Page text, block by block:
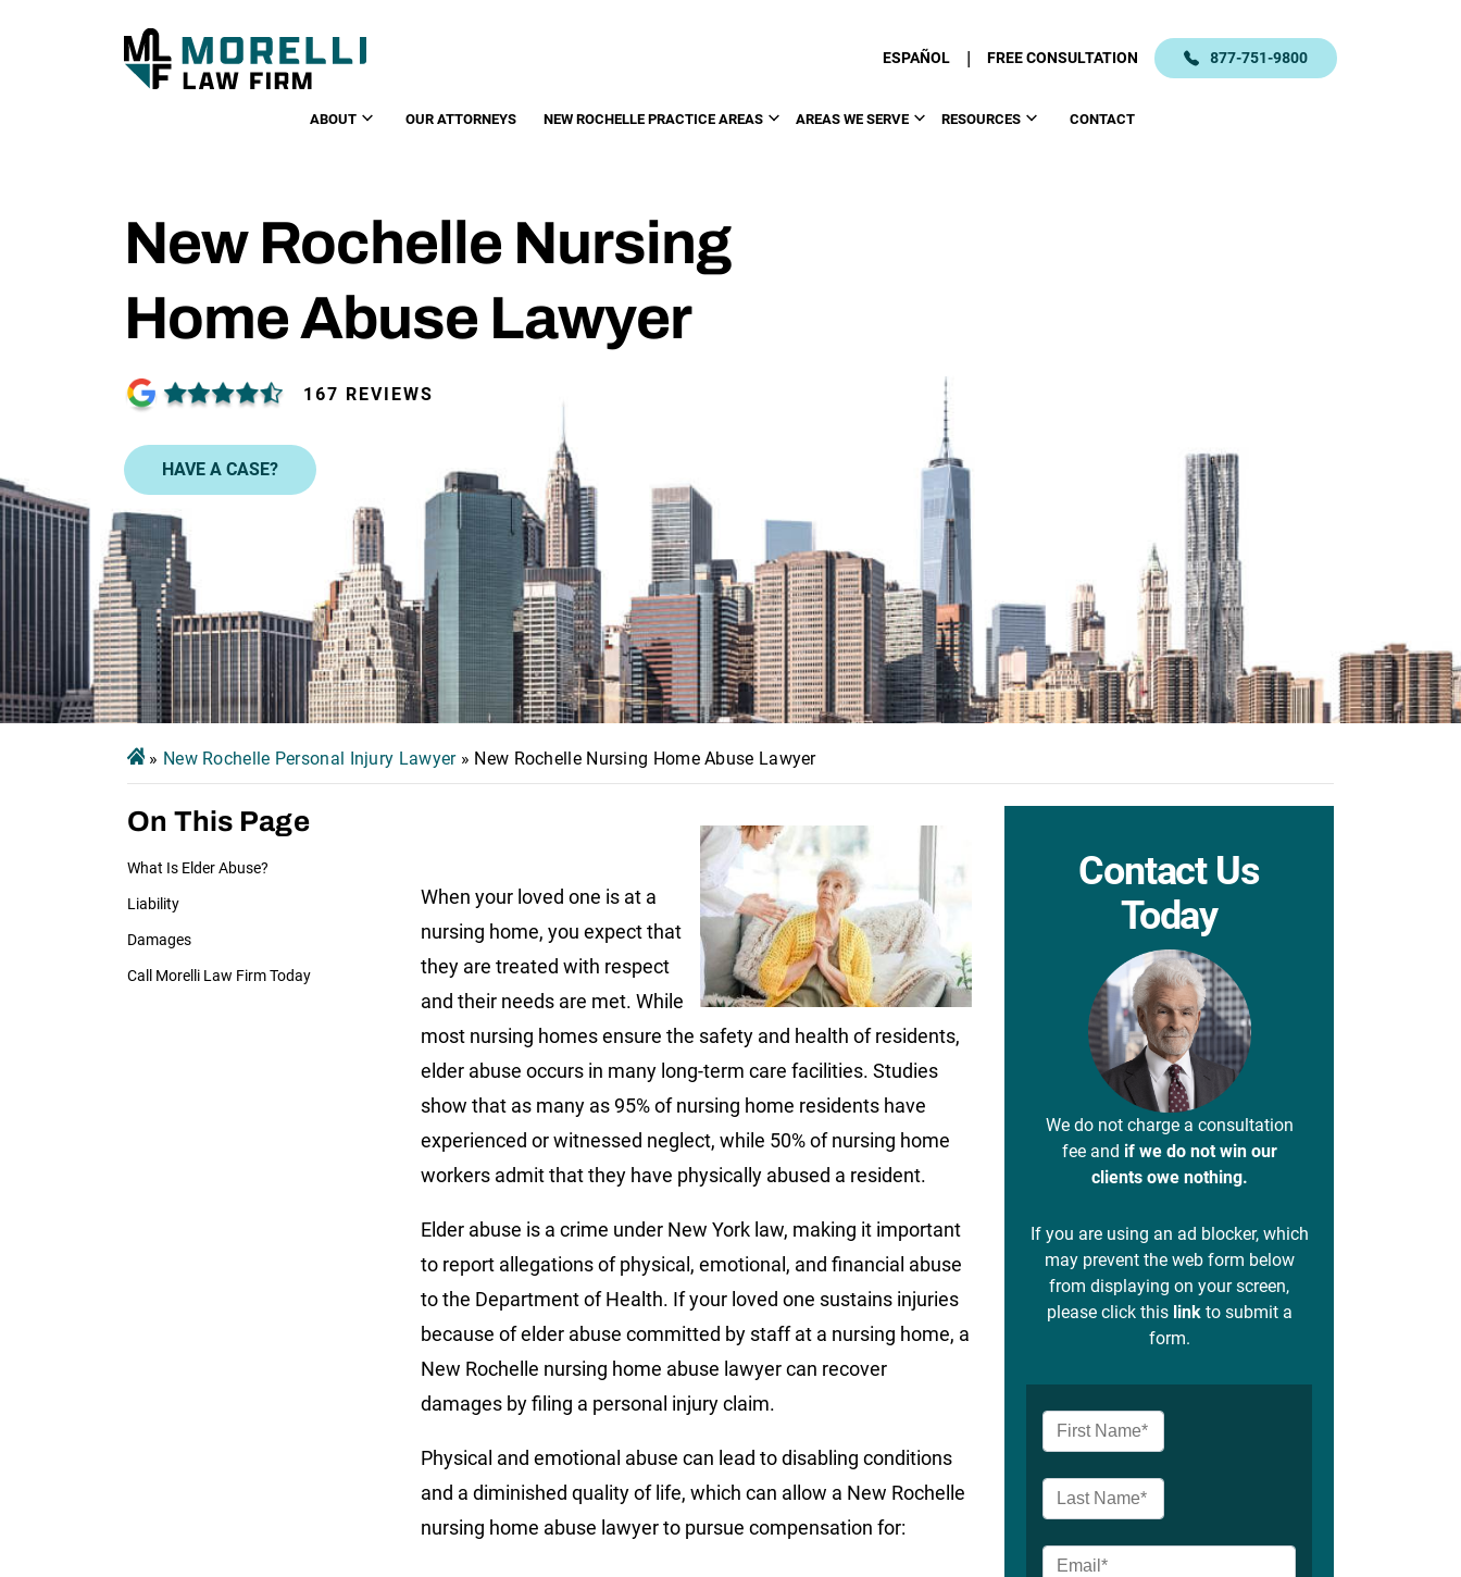
ESPAÑOL | FREE CONSULTATION 877-751-9800
ABOUT OUR ATTORNEYS NEW ROCHELLE PRACTICE AREAS AREAS WE SERVE RESOURCES CONTACT
New Rochelle Nursing
Home Abuse Lawyer
167 REVIEWS
HAVE A CASE?
» New Rochelle Personal Injury Lawyer» New Rochelle Nursing Home Abuse Lawyer
On This Page
What Is Elder Abuse?
Liability
Damages
Call Morelli Law Firm Today
When your loved one is at a
nursing home, you expect that
they are treated with respect
and their needs are met. While
most nursing homes ensure the safety and health of residents,
elder abuse occurs in many long-term care facilities. Studies
show that as many as 95% of nursing home residents have
experienced or witnessed neglect, while 50% of nursing home
workers admit that they have physically abused a resident.
Elder abuse is a crime under New York law, making it important
to report allegations of physical, emotional, and financial abuse
to the Department of Health. If your loved one sustains injuries
because of elder abuse committed by staff at a nursing home, a
New Rochelle nursing home abuse lawyer can recover
damages by filing a personal injury claim.
Physical and emotional abuse can lead to disabling conditions
and a diminished quality of life, which can allow a New Rochelle
nursing home abuse lawyer to pursue compensation for:
Contact Us
Today
We do not charge a consultation
fee and if we do not win our
clients owe nothing.
If you are using an ad blocker, which
may prevent the web form below
from displaying on your screen,
please click this linkto submit a
form.